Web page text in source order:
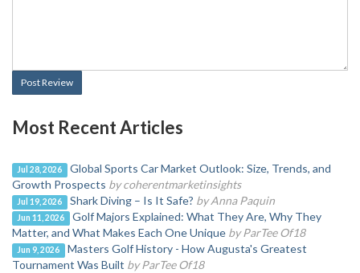
Post Review
Most Recent Articles
Jul 28, 2026
Global Sports Car Market Outlook: Size, Trends, and
Growth Prospects by coherentmarketinsights
Jul 19, 2026 Shark Diving – Is It Safe? by Anna Paquin
Jun 11, 2026
Golf Majors Explained: What They Are, Why They
Matter, and What Makes Each One Unique by ParTee Of18
Jun 9, 2026
Masters Golf History - How Augusta's Greatest
Tournament Was Built by ParTee Of18